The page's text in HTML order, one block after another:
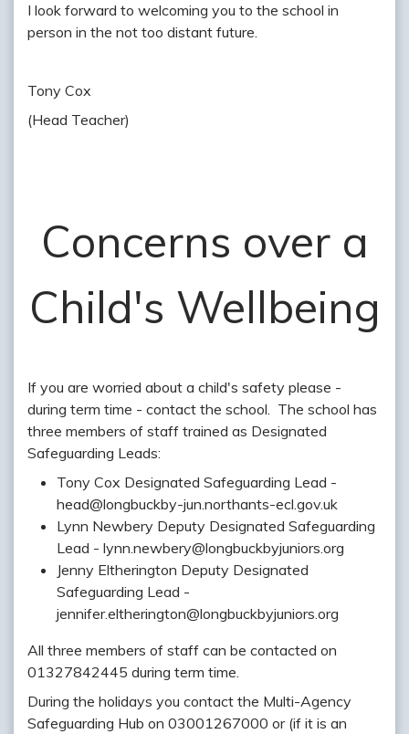
I look forward to welcoming you to the school in
person in the not too distant future.
Tony Cox
(Head Teacher)
Concerns over a
Child's Wellbeing
If you are worried about a child's safety please -
during term time - contact the school. The school has
three members of staff trained as Designated
Safeguarding Leads:
Tony Cox Designated Safeguarding Lead -
head@longbuckby-jun.northants-ecl.gov.uk
Lynn Newbery Deputy Designated Safeguarding
Lead - lynn.newbery@longbuckbyjuniors.org
Jenny Eltherington Deputy Designated
Safeguarding Lead -
jennifer.eltherington@longbuckbyjuniors.org
All three members of staff can be contacted on
01327842445 during term time.
During the holidays you contact the Multi-Agency
Safeguarding Hub on 03001267000 or (if it is an